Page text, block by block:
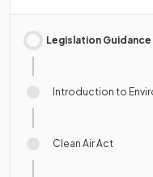
Legislation
Introduction to
Clean Air Act